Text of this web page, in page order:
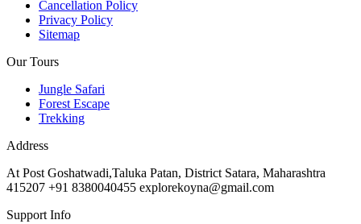
Cancellation Policy
Privacy Policy
Sitemap
Our Tours
Jungle Safari
Forest Escape
Trekking
Address
At Post Goshatwadi,Taluka Patan, District Satara, Maharashtra
415207 +91 8380040455 explorekoyna@gmail.com
Support Info